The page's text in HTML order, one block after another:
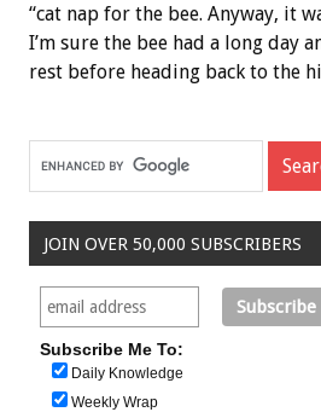
“cat nap for the bee. Anyway, it
I’m sure the bee had a long day
rest before heading back to the
JOIN OVER 50,000 SUBSCRIBERS
Subscribe Me To:
Daily Knowledge
Weekly Wrap